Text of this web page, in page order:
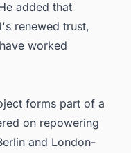
added that
renewed trust,
worked
forms part of a
on repowering
and London-